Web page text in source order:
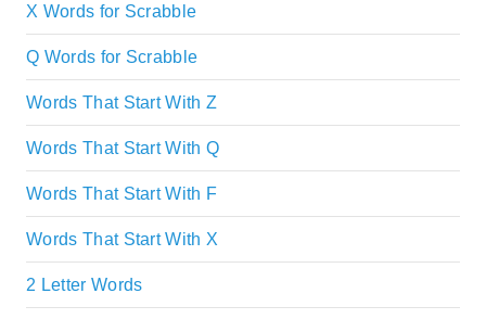
X Words for Scrabble
Q Words for Scrabble
Words That Start With Z
Words That Start With Q
Words That Start With F
Words That Start With X
2 Letter Words